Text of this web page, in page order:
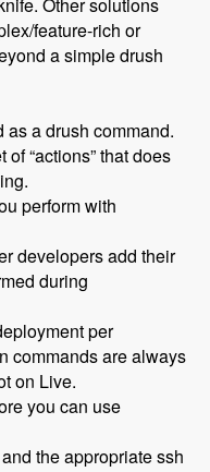
Other solutions
feature-rich or
a simple drush
a drush command.
“actions” that does
perform with
developers add their
during
per
commands are always
on Live.
you can use
the appropriate ssh